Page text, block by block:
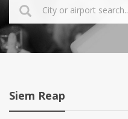
Siem Reap